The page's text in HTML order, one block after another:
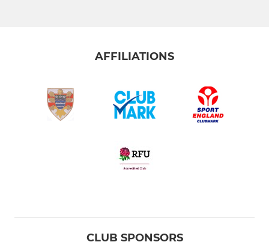
AFFILIATIONS
CLUB SPONSORS